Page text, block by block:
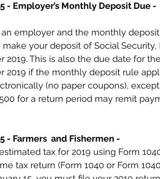
- Employer’s Monthly Deposit Due -
employer and the monthly
your deposit of Social
2019. This is also the due date for
2019 if the monthly deposit rule
(no paper coupons),
for a return period may remit
- Farmers  and Fishermen -
tax for 2019 using Form
tax return (Form 1040 or Form